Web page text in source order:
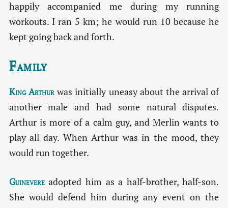
happily accompanied me during my running
workouts. I ran 5 km; he would run 10 because he
kept going back and forth.
Family
King Arthurwas initially uneasy about the arrival of
another male and had some natural disputes.
Arthur is more of a calm guy, and Merlin wants to
play all day. When Arthur was in the mood, they
would run together.
Guinevereadopted him as a half-brother, half-son.
She would defend him during any event on the